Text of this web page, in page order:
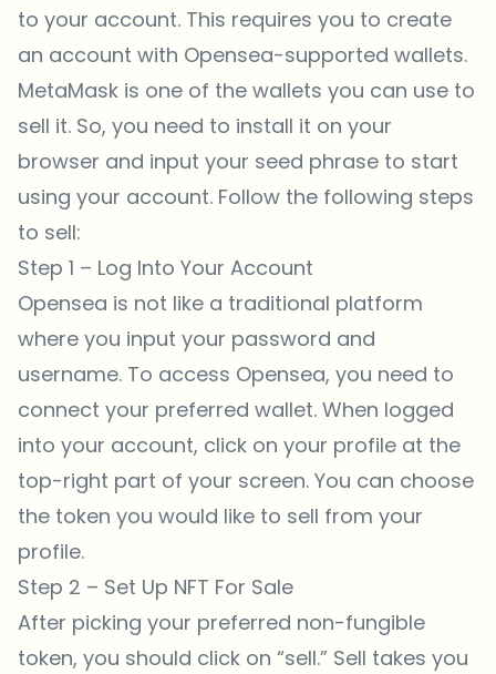
to your account. This requires you to create
an account with Opensea-supported wallets.
MetaMask is one of the wallets you can use to
sell it. So, you need to install it on your
browser and input your seed phrase to start
using your account. Follow the following steps
to sell:
Step 1 – Log Into Your Account
Opensea is not like a traditional platform
where you input your password and
username. To access Opensea, you need to
connect your preferred wallet. When logged
into your account, click on your profile at the
top-right part of your screen. You can choose
the token you would like to sell from your
profile.
Step 2 – Set Up NFT For Sale
After picking your preferred non-fungible
token, you should click on “sell.” Sell takes you